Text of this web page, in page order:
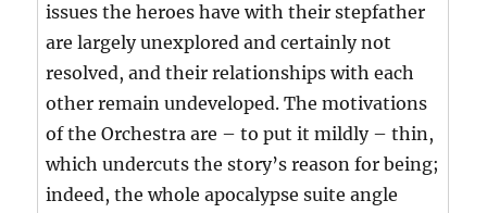
issues the heroes have with their stepfather
are largely unexplored and certainly not
resolved, and their relationships with each
other remain undeveloped. The motivations
of the Orchestra are – to put it mildly – thin,
which undercuts the story’s reason for being;
indeed, the whole apocalypse suite angle